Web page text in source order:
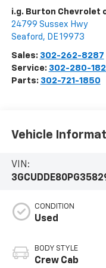
i.g. Burton Chevrolet
24799 Sussex Hwy
Seaford , DE19973
Sales: 302-262-8287
Service: 302-280-
Parts: 302-721-1850
Vehicle
VIN:
CONDITION
Used
BODY STYLE
Crew Cab